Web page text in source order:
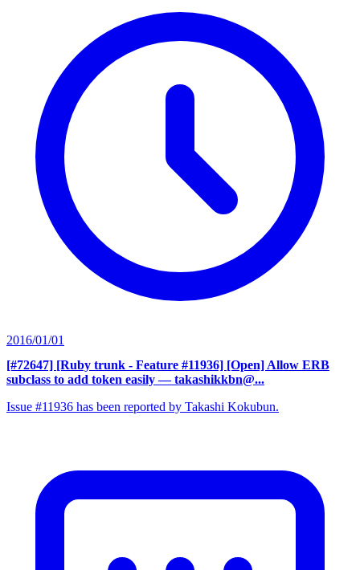
2016/01/01
[#72647] [Ruby trunk - Feature #11936] [Open] Allow ERB
subclass to add token easily — takashikkbn@...
Issue #11936 has been reported by Takashi Kokubun.